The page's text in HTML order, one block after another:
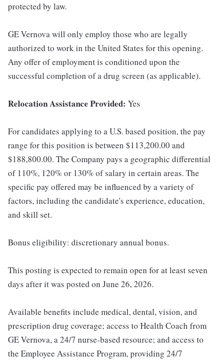
protected by law.
GE Vernova will only employ those who are legally
authorized to work in the United States for this opening.
Any offer of employment is conditioned upon the
successful completion of a drug screen (as applicable).
Relocation Assistance Provided: Yes
For candidates applying to a U.S. based position, the pay
range for this position is between $113,200.00 and
$188,800.00. The Company pays a geographic differential
of 110%, 120% or 130% of salary in certain areas. The
specific pay offered may be influenced by a variety of
factors, including the candidate's experience, education,
and skill set.
Bonus eligibility: discretionary annual bonus.
This posting is expected to remain open for at least seven
days after it was posted on June 26, 2026.
Available benefits include medical, dental, vision, and
prescription drug coverage; access to Health Coach from
GE Vernova, a 24/7 nurse-based resource; and access to
the Employee Assistance Program, providing 24/7